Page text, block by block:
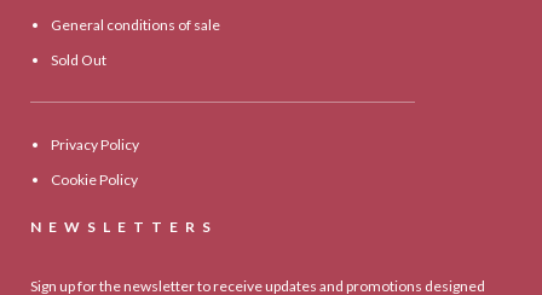
General conditions of sale
Sold Out
Privacy Policy
Cookie Policy
NEWSLETTERS
Sign up for the newsletter to receive updates and promotions designed